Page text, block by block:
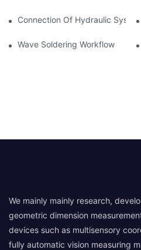
Connection Of Hydraulic
Wave Soldering Workflow
We mainly mainly research,
geometric dimension
devices such as multisensory
fully automatic vision measuring